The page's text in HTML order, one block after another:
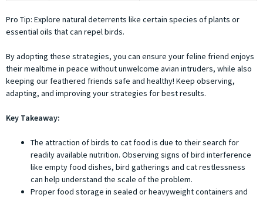
Pro Tip: Explore natural deterrents like certain species of plants or
essential oils that can repel birds.
By adopting these strategies, you can ensure your feline friend enjoys
their mealtime in peace without unwelcome avian intruders, while also
keeping our feathered friends safe and healthy! Keep observing,
adapting, and improving your strategies for best results.
Key Takeaway:
The attraction of birds to cat food is due to their search for
readily available nutrition. Observing signs of bird interference
like empty food dishes, bird gatherings and cat restlessness
can help understand the scale of the problem.
Proper food storage in sealed or heavyweight containers and